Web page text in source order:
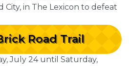
in The Lexicon to defeat
Road Trail
July 24 until Saturday,